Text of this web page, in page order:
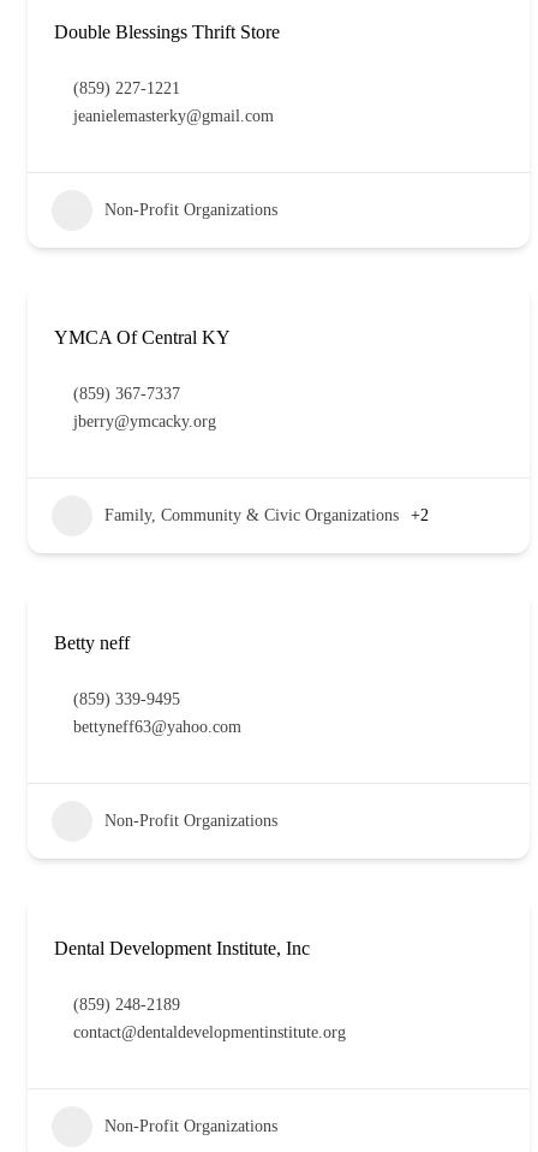
Double Blessings Thrift Store
(859) 227-1221
jeanielemasterky@gmail.com
Non-Profit Organizations
YMCA Of Central KY
(859) 367-7337
jberry@ymcacky.org
Family, Community & Civic Organizations +2
Betty neff
(859) 339-9495
bettyneff63@yahoo.com
Non-Profit Organizations
Dental Development Institute, Inc
(859) 248-2189
contact@dentaldevelopmentinstitute.org
Non-Profit Organizations